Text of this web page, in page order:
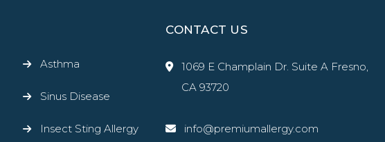
Asthma
Sinus Disease
Insect Sting Allergy
CONTACT US
1069 E Champlain Dr. Suite A Fresno,
CA 93720
info@premiumallergy.com